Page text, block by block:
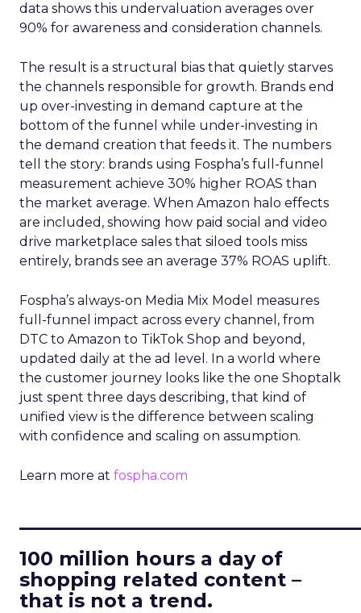
data shows this undervaluation averages over
90% for awareness and consideration channels.
The result is a structural bias that quietly starves
the channels responsible for growth. Brands end
up over-investing in demand capture at the
bottom of the funnel while under-investing in
the demand creation that feeds it. The numbers
tell the story: brands using Fospha’s full-funnel
measurement achieve 30% higher ROAS than
the market average. When Amazon halo effects
are included, showing how paid social and video
drive marketplace sales that siloed tools miss
entirely, brands see an average 37% ROAS uplift.
Fospha’s always-on Media Mix Model measures
full-funnel impact across every channel, from
DTC to Amazon to TikTok Shop and beyond,
updated daily at the ad level. In a world where
the customer journey looks like the one Shoptalk
just spent three days describing, that kind of
unified view is the difference between scaling
with confidence and scaling on assumption.
Learn more at fospha.com
100 million hours a day of
shopping related content –
that is not a trend.